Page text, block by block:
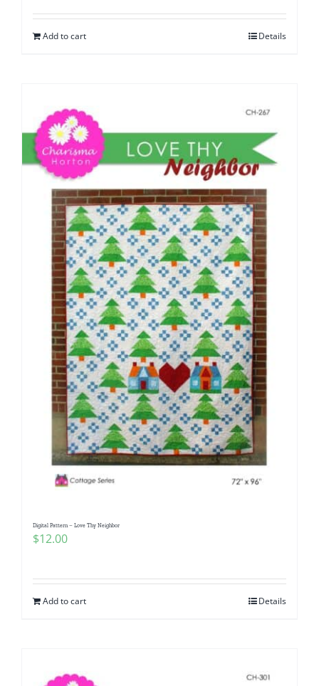
Add to cart Details
Digital Pattern – Love Thy Neighbor
$12.00
Add to cart Details